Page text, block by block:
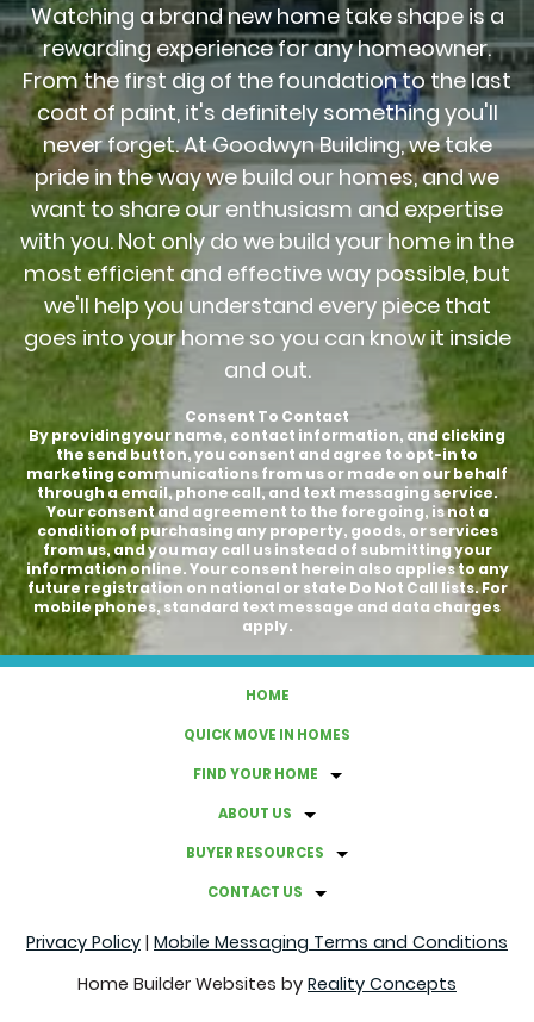
Watching a brand new home take shape is a
rewarding experience for any homeowner.
From the first dig of the foundation to the last
coat of paint, it's definitely something you'll
never forget. At Goodwyn Building, we take
pride in the way we build our homes, and we
want to share our enthusiasm and expertise
with you. Not only do we build your home in the
most efficient and effective way possible, but
we'll help you understand every piece that
goes into your home so you can know it inside
and out.
Consent To Contact
By providing your name, contact information, and clicking
the send button, you consent and agree to opt-in to
marketing communications from us or made on our behalf
through a email, phone call, and text messaging service.
Your consent and agreement to the foregoing, is not a
condition of purchasing any property, goods, or services
from us, and you may call us instead of submitting your
information online. Your consent herein also applies to any
future registration on national or state Do Not Call lists. For
mobile phones, standard text message and data charges
apply.
HOME
QUICK MOVE IN HOMES
FIND YOUR HOME
ABOUT US
BUYER RESOURCES
CONTACT US
Privacy Policy | Mobile Messaging Terms and Conditions
Home Builder Websites by Reality Concepts